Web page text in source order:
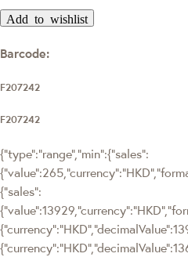
Add to wishlist
Barcode:
F207242
F207242
{"type":"range","min":{"sales":
{"sales":